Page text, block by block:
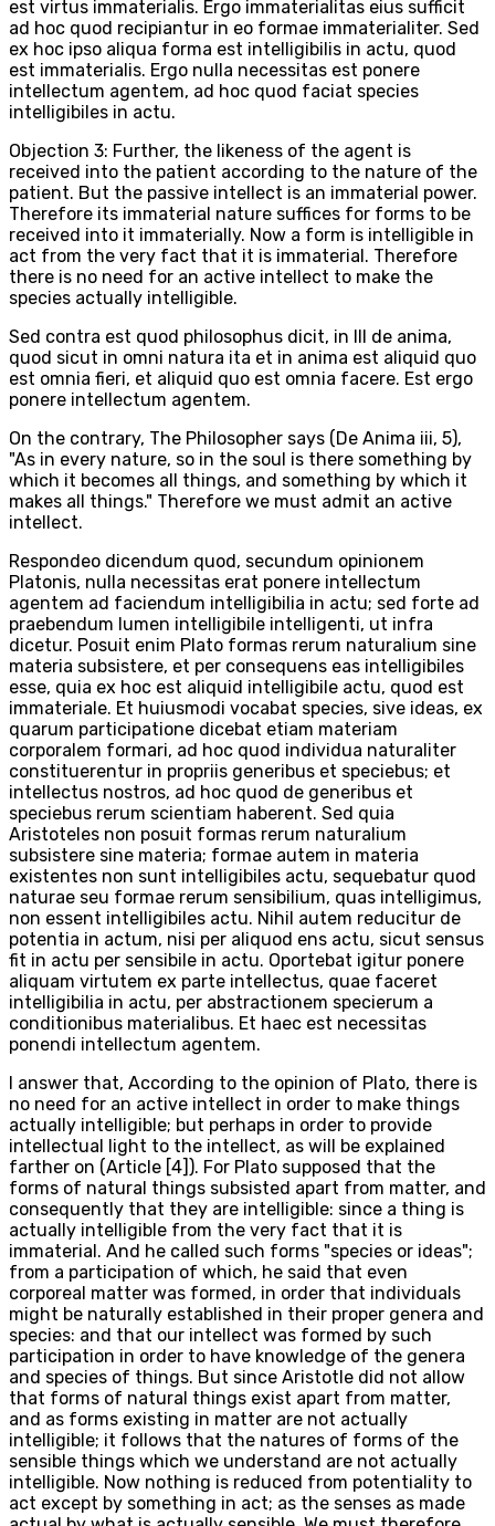
est virtus immaterialis. Ergo immaterialitas eius sufficit
ad hoc quod recipiantur in eo formae immaterialiter. Sed
ex hoc ipso aliqua forma est intelligibilis in actu, quod
est immaterialis. Ergo nulla necessitas est ponere
intellectum agentem, ad hoc quod faciat species
intelligibiles in actu.
Objection 3: Further, the likeness of the agent is
received into the patient according to the nature of the
patient. But the passive intellect is an immaterial power.
Therefore its immaterial nature suffices for forms to be
received into it immaterially. Now a form is intelligible in
act from the very fact that it is immaterial. Therefore
there is no need for an active intellect to make the
species actually intelligible.
Sed contra est quod philosophus dicit, in III de anima,
quod sicut in omni natura ita et in anima est aliquid quo
est omnia fieri, et aliquid quo est omnia facere. Est ergo
ponere intellectum agentem.
On the contrary, The Philosopher says (De Anima iii, 5),
"As in every nature, so in the soul is there something by
which it becomes all things, and something by which it
makes all things." Therefore we must admit an active
intellect.
Respondeo dicendum quod, secundum opinionem
Platonis, nulla necessitas erat ponere intellectum
agentem ad faciendum intelligibilia in actu; sed forte ad
praebendum lumen intelligibile intelligenti, ut infra
dicetur. Posuit enim Plato formas rerum naturalium sine
materia subsistere, et per consequens eas intelligibiles
esse, quia ex hoc est aliquid intelligibile actu, quod est
immateriale. Et huiusmodi vocabat species, sive ideas, ex
quarum participatione dicebat etiam materiam
corporalem formari, ad hoc quod individua naturaliter
constituerentur in propriis generibus et speciebus; et
intellectus nostros, ad hoc quod de generibus et
speciebus rerum scientiam haberent. Sed quia
Aristoteles non posuit formas rerum naturalium
subsistere sine materia; formae autem in materia
existentes non sunt intelligibiles actu, sequebatur quod
naturae seu formae rerum sensibilium, quas intelligimus,
non essent intelligibiles actu. Nihil autem reducitur de
potentia in actum, nisi per aliquod ens actu, sicut sensus
fit in actu per sensibile in actu. Oportebat igitur ponere
aliquam virtutem ex parte intellectus, quae faceret
intelligibilia in actu, per abstractionem specierum a
conditionibus materialibus. Et haec est necessitas
ponendi intellectum agentem.
I answer that, According to the opinion of Plato, there is
no need for an active intellect in order to make things
actually intelligible; but perhaps in order to provide
intellectual light to the intellect, as will be explained
farther on (Article [4]). For Plato supposed that the
forms of natural things subsisted apart from matter, and
consequently that they are intelligible: since a thing is
actually intelligible from the very fact that it is
immaterial. And he called such forms "species or ideas";
from a participation of which, he said that even
corporeal matter was formed, in order that individuals
might be naturally established in their proper genera and
species: and that our intellect was formed by such
participation in order to have knowledge of the genera
and species of things. But since Aristotle did not allow
that forms of natural things exist apart from matter,
and as forms existing in matter are not actually
intelligible; it follows that the natures of forms of the
sensible things which we understand are not actually
intelligible. Now nothing is reduced from potentiality to
act except by something in act; as the senses as made